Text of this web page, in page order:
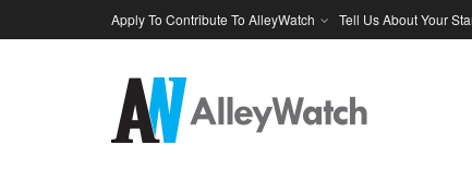
Apply To Contribute To AlleyWatch Tell Us About Your